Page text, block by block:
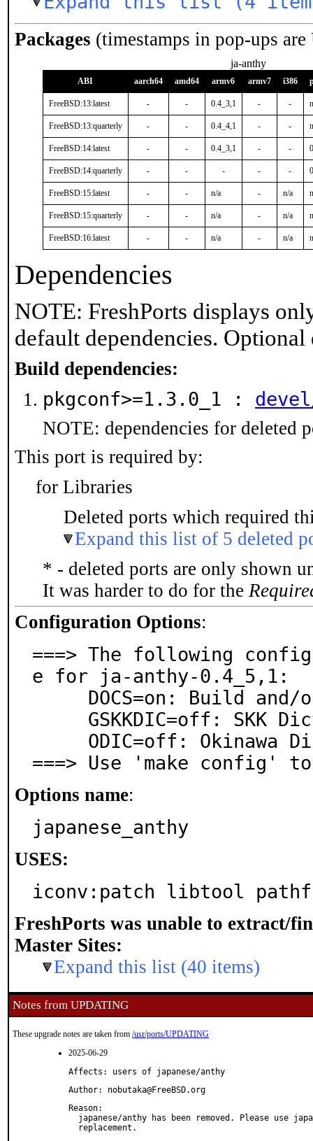
Packages (timestamps in pop-ups
ja-anthy
ABI aarch64 amd64 armv6 armv7 i386
FreeBSD:13:latest - - 0.4_3,1 - -
FreeBSD:13:quarterly - - 0.4_4,1 - -
FreeBSD:14:latest - - 0.4_3,1 - -
FreeBSD:14:quarterly - - - - -
FreeBSD:15:latest - - n/a - n/a
FreeBSD:15:quarterly - - n/a - n/a
FreeBSD:16:latest - - n/a - n/a
Dependencies
NOTE: FreshPorts displays
default dependencies.
Build dependencies:
pkgconf>=1.3.0_1 :
NOTE: dependencies for deleted
This port is required by:
for Libraries
Deleted ports which required
Expand this list of 5 deleted
* - deleted ports are only shown
It was harder to do for the
Configuration Options:
===> The following
e for ja-anthy-0.4_5,1:
===> Use 'make config'
Options name:
japanese_anthy
USES:
iconv:patch libtool
FreshPorts was unable to extract/
Master Sites:
Expand this list (40 items)
Notes from UPDATING
These upgrade notes are taken from /usr/ports/UPDATING
2025-06-29
Affects: users of japanese/anthy
Author: nobutaka@FreeBSD.org
Reason:
japanese/anthy has been removed. Please use
  replacement.